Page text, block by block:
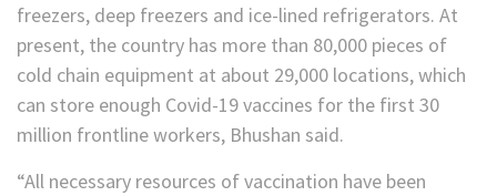
freezers, deep freezers and ice-lined refrigerators. At
present, the country has more than 80,000 pieces of
cold chain equipment at about 29,000 locations, which
can store enough Covid-19 vaccines for the first 30
million frontline workers, Bhushan said.
“All necessary resources of vaccination have been